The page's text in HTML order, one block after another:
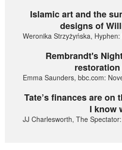
Islamic art and the
designs of
Weronika Strzyżyńska,
Rembrandt's
Emma Saunders, bbc.com:
Tate’s finances are on
I know
JJ Charlesworth, The